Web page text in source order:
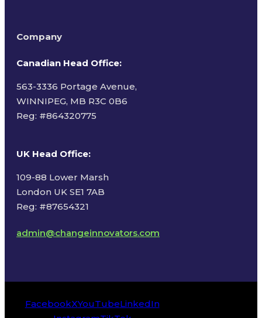
Company
Canadian Head Office:
563-3336 Portage Avenue,
WINNIPEG, MB R3C 0B6
Reg: #864320775
UK Head Office:
109-88 Lower Marsh
London UK SE1 7AB
Reg: #87654321
admin@changeinnovators.com
FacebookXYouTubeLinkedIn